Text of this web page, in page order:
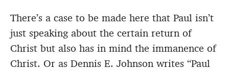
There’s a case to be made here that Paul isn’t
just speaking about the certain return of
Christ but also has in mind the immanence of
Christ. Or as Dennis E. Johnson writes “Paul